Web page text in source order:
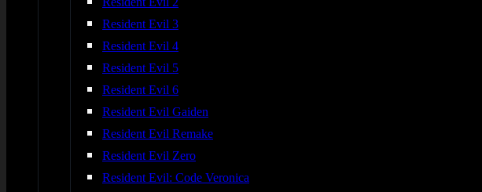
Resident Evil 3
Resident Evil 4
Resident Evil 5
Resident Evil 6
Resident Evil Gaiden
Resident Evil Remake
Resident Evil Zero
Resident Evil: Code Veronica